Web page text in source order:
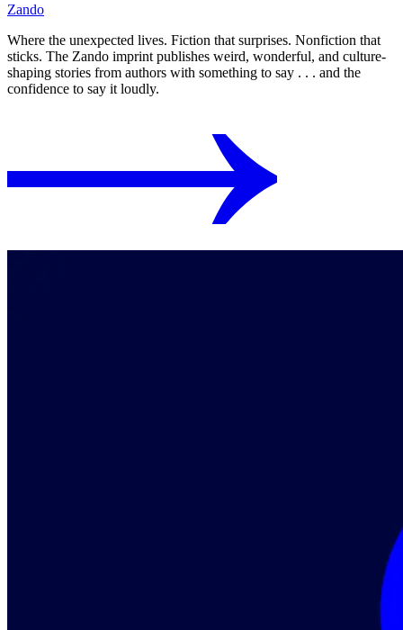
Zando
Where the unexpected lives. Fiction that surprises. Nonfiction that
sticks. The Zando imprint publishes weird, wonderful, and culture-
shaping stories from authors with something to say . . . and the
confidence to say it loudly.